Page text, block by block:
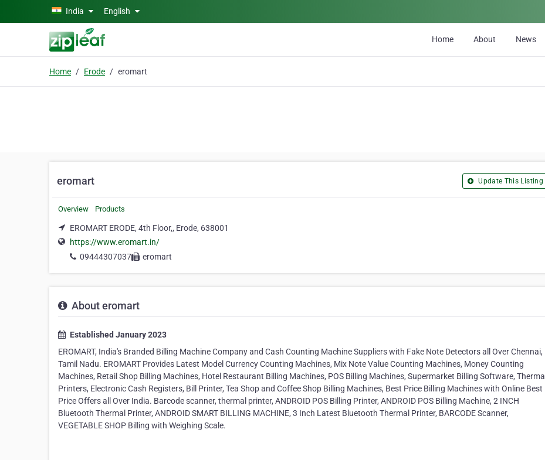
Skip to main content
India English
Home About News
Home Erode eromart
eromart Update This Listing
Overview Products
EROMART ERODE, 4th Floor,, Erode, 638001
https://www.eromart.in/
09444307037
eromart
About eromart
Established January 2023
EROMART, India's Branded Billing Machine Company and Cash Counting Machine Suppliers with Fake Note Detectors all Over Chennai,
Tamil Nadu. EROMART Provides Latest Model Currency Counting Machines, Mix Note Value Counting Machines, Money Counting
Machines, Retail Shop Billing Machines, Hotel Restaurant Billing Machines, POS Billing Machines, Supermarket Billing Software, Thermal
Printers, Electronic Cash Registers, Bill Printer, Tea Shop and Coffee Shop Billing Machines, Best Price Billing Machines with Online Best
Price Offers all Over India. Barcode scanner, thermal printer, ANDROID POS Billing Printer, ANDROID POS Billing Machine, 2 INCH
Bluetooth Thermal Printer, ANDROID SMART BILLING MACHINE, 3 Inch Latest Bluetooth Thermal Printer, BARCODE Scanner,
VEGETABLE SHOP Billing with Weighing Scale.